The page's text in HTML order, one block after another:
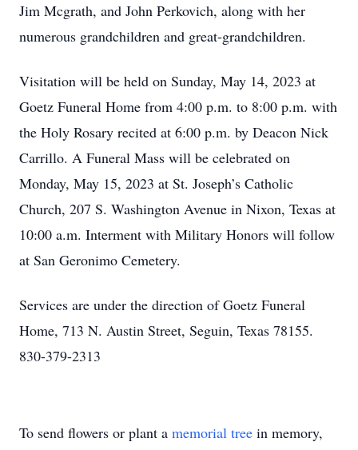
Jim Mcgrath, and John Perkovich, along with her
numerous grandchildren and great-grandchildren.
Visitation will be held on Sunday, May 14, 2023 at
Goetz Funeral Home from 4:00 p.m. to 8:00 p.m. with
the Holy Rosary recited at 6:00 p.m. by Deacon Nick
Carrillo. A Funeral Mass will be celebrated on
Monday, May 15, 2023 at St. Joseph’s Catholic
Church, 207 S. Washington Avenue in Nixon, Texas at
10:00 a.m. Interment with Military Honors will follow
at San Geronimo Cemetery.
Services are under the direction of Goetz Funeral
Home, 713 N. Austin Street, Seguin, Texas 78155.
830-379-2313
To send flowers or plant a memorial tree in memory,